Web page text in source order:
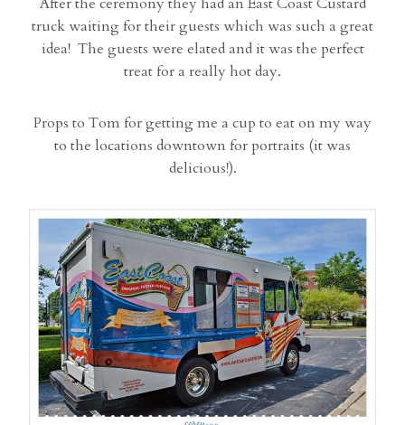
truck waiting for their guests which was such a great
idea! The guests were elated and it was the perfect
treat for a really hot day.
Props to Tom for getting me a cup to eat on my way
to the locations downtown for portraits (it was
delicious!).